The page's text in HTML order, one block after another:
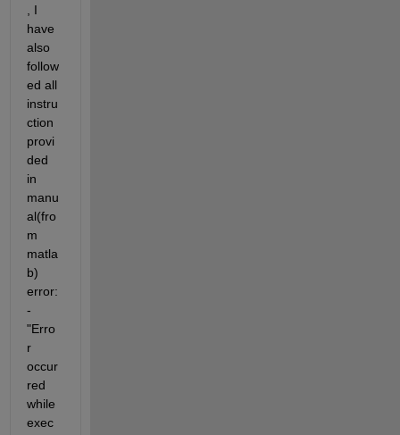
, I
have
also
follow
ed all
instru
ction
provi
ded
in
manu
al(fro
m
matla
b)
error:
-
"Erro
r
occur
red
while
exec